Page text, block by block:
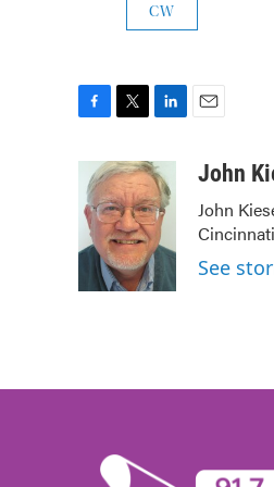
CW
e
b
o
o
i
t
t
e
r
n
k
e
d
I
n
aJohn
John
See